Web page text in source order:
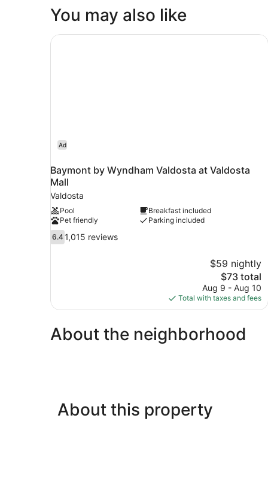
Accessible
You may also like
Ad
Baymont by Wyndham Valdosta at Valdosta
Mall
Valdosta
Pool
Breakfast included
Pet friendly
Parking included
6.4
out
6.41,015 reviews
$59 nightly
The
price
is
$73
$73 total
Aug 9 - Aug 10
Total with taxes and fees
Baymont by Wyndham Valdosta at Valdosta
About the neighborhood
About this property